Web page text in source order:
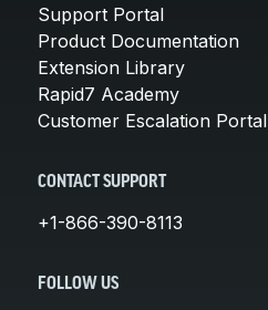
Support Portal
Product Documentation
Extension Library
Rapid7 Academy
Customer Escalation Portal
CONTACT SUPPORT
+1-866-390-8113
FOLLOW US